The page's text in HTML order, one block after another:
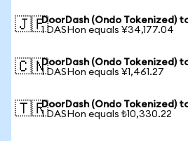
🇯🇵DoorDash (Ondo Tokenized)
1 DASHon equals ¥34,177.04
🇨🇳DoorDash (Ondo Tokenized)
1 DASHon equals ¥1,461.27
🇹🇷DoorDash (Ondo Tokenized)
1 DASHon equals ₺10,330.22